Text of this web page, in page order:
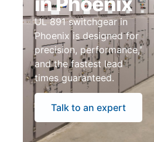
UL 891 switchgear in
Phoenix is designed for
precision, performance,
and the fastest lead
times guaranteed.
Talk to an expert